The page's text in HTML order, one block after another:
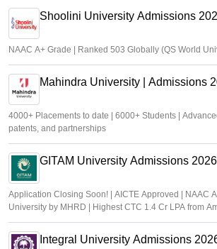
Shoolini University Admissions
NAAC A+ Grade | Ranked 503 Globally (QS World
Mahindra University | Admissions
4000+ Placements to date | 6000+ Students |
patents, and partnerships
GITAM University Admissions 2026
Application Closing Soon! | AICTE Approved | NAAC
University by MHRD | Highest CTC 1.4 Cr LPA from
Integral University Admissions